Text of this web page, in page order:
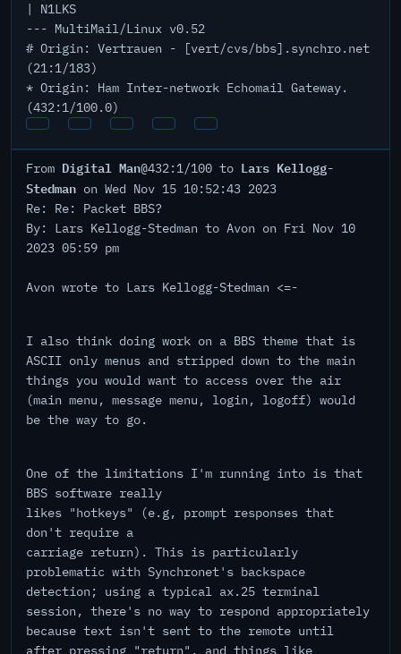
| N1LKS
--- MultiMail/Linux v0.52
# Origin: Vertrauen - [vert/cvs/bbs].synchro.net
(21:1/183)
* Origin: Ham Inter-network Echomail Gateway.
(432:1/100.0)
From Digital Man@432:1/100 to Lars Kellogg-
Stedman on Wed Nov 15 10:52:43 2023
Re: Re: Packet BBS?
By: Lars Kellogg-Stedman to Avon on Fri Nov 10
2023 05:59 pm
Avon wrote to Lars Kellogg-Stedman <=-
I also think doing work on a BBS theme that is
ASCII only menus and stripped down to the main
things you would want to access over the air
(main menu, message menu, login, logoff) would
be the way to go.
One of the limitations I'm running into is that
BBS software really
likes "hotkeys" (e.g, prompt responses that
don't require a
carriage return). This is particularly
problematic with Synchronet's backspace
detection; using a typical ax.25 terminal
session, there's no way to respond appropriately
because text isn't sent to the remote until
after pressing "return", and things like